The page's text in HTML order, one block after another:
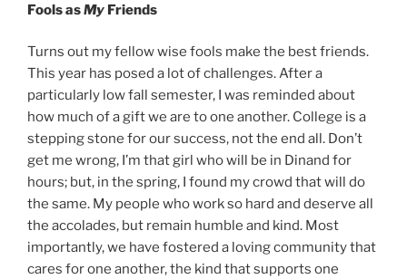
Fools asMy Friends
Turns out my fellow wise fools make the best friends.
This year has posed a lot of challenges. After a
particularly low fall semester, I was reminded about
how much of a gift we are to one another. College is a
stepping stone for our success, not the end all. Don’t
get me wrong, I’m that girl who will be in Dinand for
hours; but, in the spring, I found my crowd that will do
the same. My people who work so hard and deserve all
the accolades, but remain humble and kind. Most
importantly, we have fostered a loving community that
cares for one another, the kind that supports one